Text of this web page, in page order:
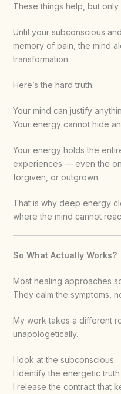
These things help, but
Until your subconscious
memory of pain, the mind
transformation.
Here’s the hard truth:
Your mind can justify
Your energy cannot hide
Your energy holds the
experiences — even the
forgiven, or outgrown.
That is why deep energy
where the mind cannot
So What Actually Works?
Most healing approaches
They calm the symptoms,
My work takes a different
unapologetically.
I look at the subconscious.
I identify the energetic
I release the contract that